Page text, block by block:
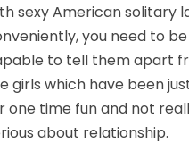
sexy American solitary
you need to be
to tell them apart
girls which have been
one time fun and not
about relationship.